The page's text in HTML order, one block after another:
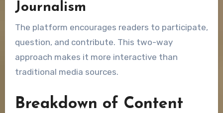
Journalism
The platform encourages readers to participate,
question, and contribute. This two-way
approach makes it more interactive than
traditional media sources.
Breakdown of Content